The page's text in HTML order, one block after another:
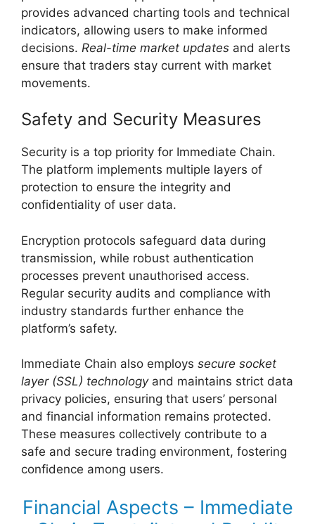
provides advanced charting tools and technical
indicators, allowing users to make informed
decisions. Real-time market updates and alerts
ensure that traders stay current with market
movements.
Safety and Security Measures
Security is a top priority for Immediate Chain.
The platform implements multiple layers of
protection to ensure the integrity and
confidentiality of user data.
Encryption protocols safeguard data during
transmission, while robust authentication
processes prevent unauthorised access.
Regular security audits and compliance with
industry standards further enhance the
platform’s safety.
Immediate Chain also employs secure socket
layer (SSL) technologyand maintains strict data
privacy policies, ensuring that users’ personal
and financial information remains protected.
These measures collectively contribute to a
safe and secure trading environment, fostering
confidence among users.
Financial Aspects – Immediate